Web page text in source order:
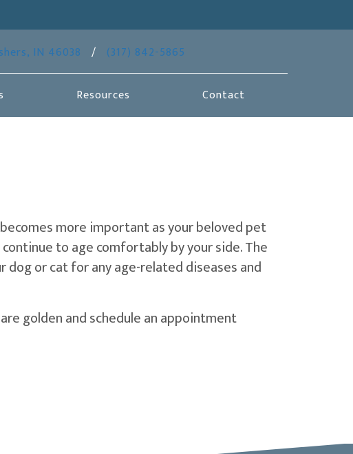
IN 46038 (opens in a new window)
/ (317) 842-5865
Resources Contact
more important as your beloved pet
to age comfortably by your side. The
dog or cat for any age-related diseases and
golden and schedule an appointment
window)